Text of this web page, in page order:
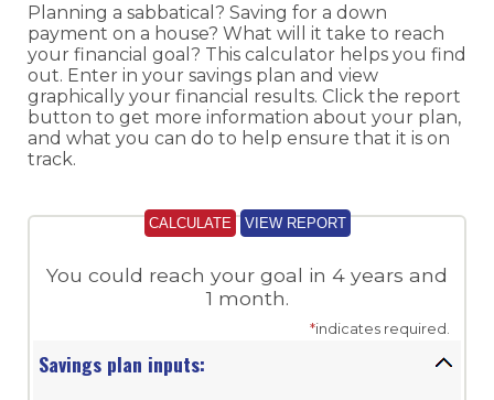
Planning a sabbatical? Saving for a down
payment on a house? What will it take to reach
your financial goal? This calculator helps you find
out. Enter in your savings plan and view
graphically your financial results. Click the report
button to get more information about your plan,
and what you can do to help ensure that it is on
track.
You could reach your goal in 4 years and
1 month.
*indicates required.
Savings plan inputs: